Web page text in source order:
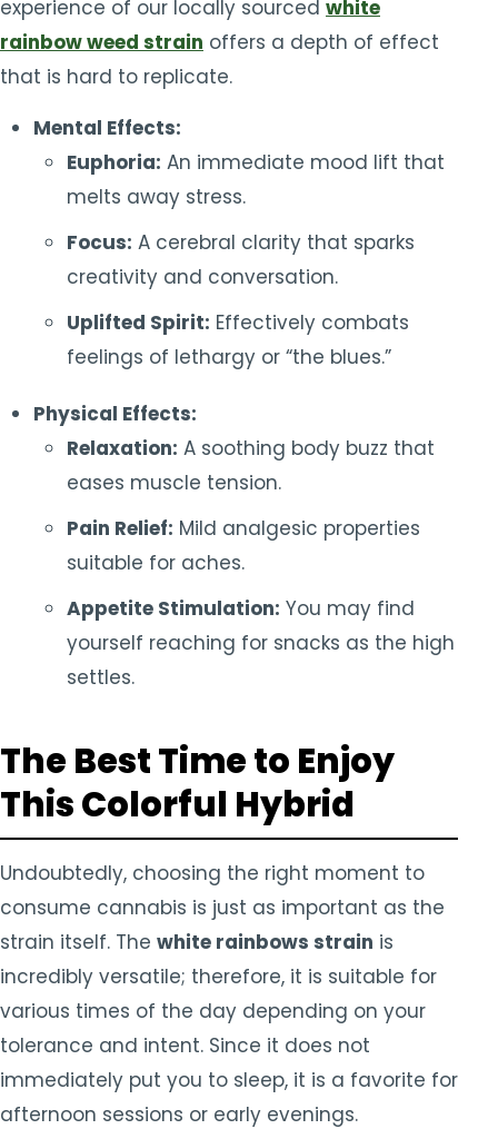
experience of our locally sourced white
rainbow weed strain offers a depth of effect
that is hard to replicate.
Mental Effects:
Euphoria: An immediate mood lift that
melts away stress.
Focus: A cerebral clarity that sparks
creativity and conversation.
Uplifted Spirit: Effectively combats
feelings of lethargy or “the blues.”
Physical Effects:
Relaxation: A soothing body buzz that
eases muscle tension.
Pain Relief: Mild analgesic properties
suitable for aches.
Appetite Stimulation: You may find
yourself reaching for snacks as the high
settles.
The Best Time to Enjoy
This Colorful Hybrid
Undoubtedly, choosing the right moment to
consume cannabis is just as important as the
strain itself. The white rainbows strain is
incredibly versatile; therefore, it is suitable for
various times of the day depending on your
tolerance and intent. Since it does not
immediately put you to sleep, it is a favorite for
afternoon sessions or early evenings.